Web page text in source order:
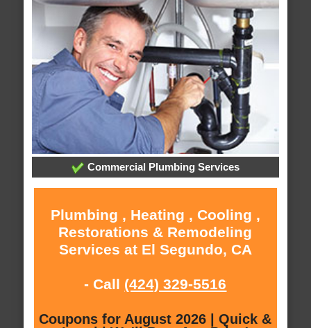
Commercial Plumbing Services
Plumbing , Heating , Cooling ,
Restorations & Remodeling
Services at El Segundo, CA
- Call (424) 329-5516
Coupons for August 2026 | Quick &